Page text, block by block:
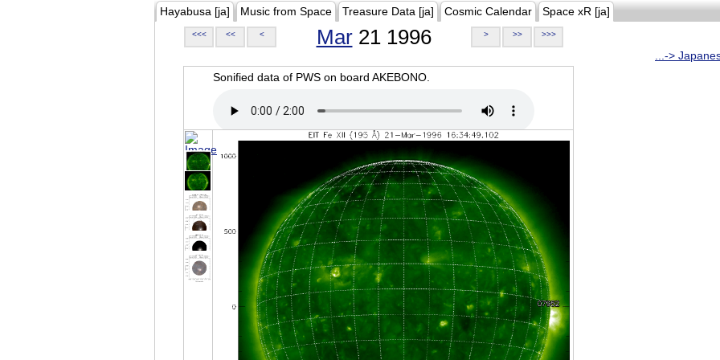
Hayabusa [ja] Music from Space Treasure Data [ja] Cosmic Calendar Space xR [ja]
<<< << < Mar21 1996 > >> >>>
...->
Sonified data of PWS on board AKEBONO.